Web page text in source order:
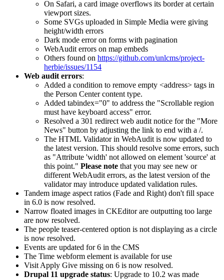
On Safari, a card image overflows its border at certain
viewport sizes.
Some SVGs uploaded in Simple Media were giving
height/width errors
Dark mode error on forms with pagination
WebAudit errors on map embeds
Others found on https://github.com/unlcms/project-
herbie/issues/1154
Web audit errors:
Added a condition to remove empty <address> tags in
the Person Center content type.
Added tabindex="0" to address the "Scrollable region
must have keyboard access" error.
Resolved a 301 redirect web audit notice for the "More
News" button by adjusting the link to end with a /.
The HTML Validator in WebAudit is now updated to
the latest version. This should resolve some errors, such
as "Attribute 'width' not allowed on element 'source' at
this point." Please note that you may see new or
different WebAudit errors, as the latest version of the
validator may introduce updated validation rules.
Tandem image aspect ratios (Fade and Right) don't fill space
in 6.0 is now resolved.
Narrow floated images in CKEditor are outputting too large
are now resolved.
The people teaser-centered option is not displaying as a circle
is now resolved.
Events are updated for 6 in the CMS
The Time webform element is available for use
Visit Apply Give missing on 6 is now resolved.
Drupal 11 upgrade status: Upgrade to 10.2 was made